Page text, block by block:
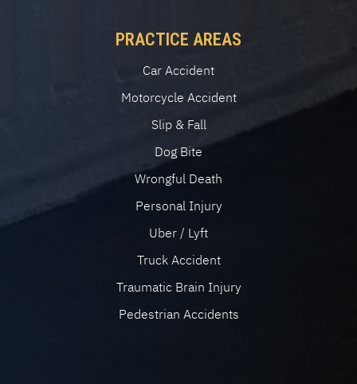
PRACTICE AREAS
Car Accident
Motorcycle Accident
Slip & Fall
Dog Bite
Wrongful Death
Personal Injury
Uber / Lyft
Truck Accident
Traumatic Brain Injury
Pedestrian Accidents